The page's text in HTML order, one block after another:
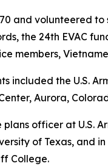
and volunteered
the 24th EVAC
members,
included the U.S.
Aurora,
officer at U.S.
of Texas, and
College.